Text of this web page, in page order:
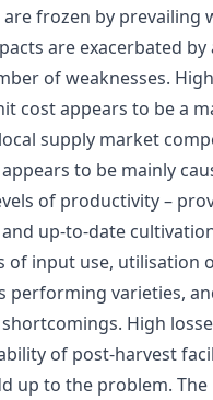
frozen by prevailing
are exacerbated by
of weaknesses. High
cost appears to be a
supply market
to be mainly
of productivity –
up-to-date
of input use, utilisation
performing varieties,
High
of post-harvest
up to the problem. The